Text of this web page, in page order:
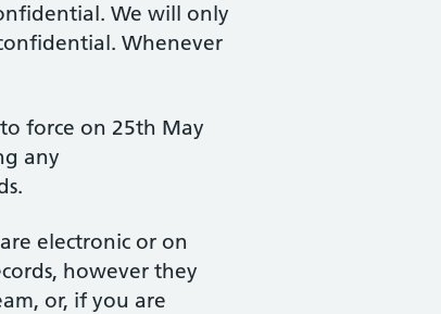
We will only
Whenever
force on 25th May
any
electronic or on
however they
or, if you are